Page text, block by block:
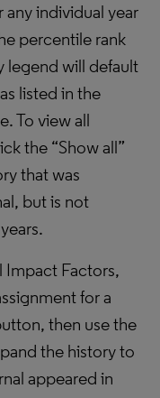
individual year
percentile rank
legend will default
listed in the
To view all
the “Show all”
that was
but is not
Impact Factors,
for a
then use the
the history to
appeared in